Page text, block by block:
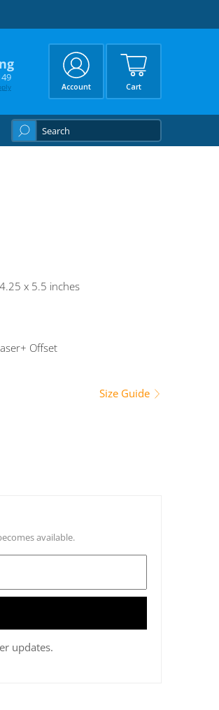
Account Cart
What
are
x 5.5 inches
Offset
Size Guide
available.
updates.